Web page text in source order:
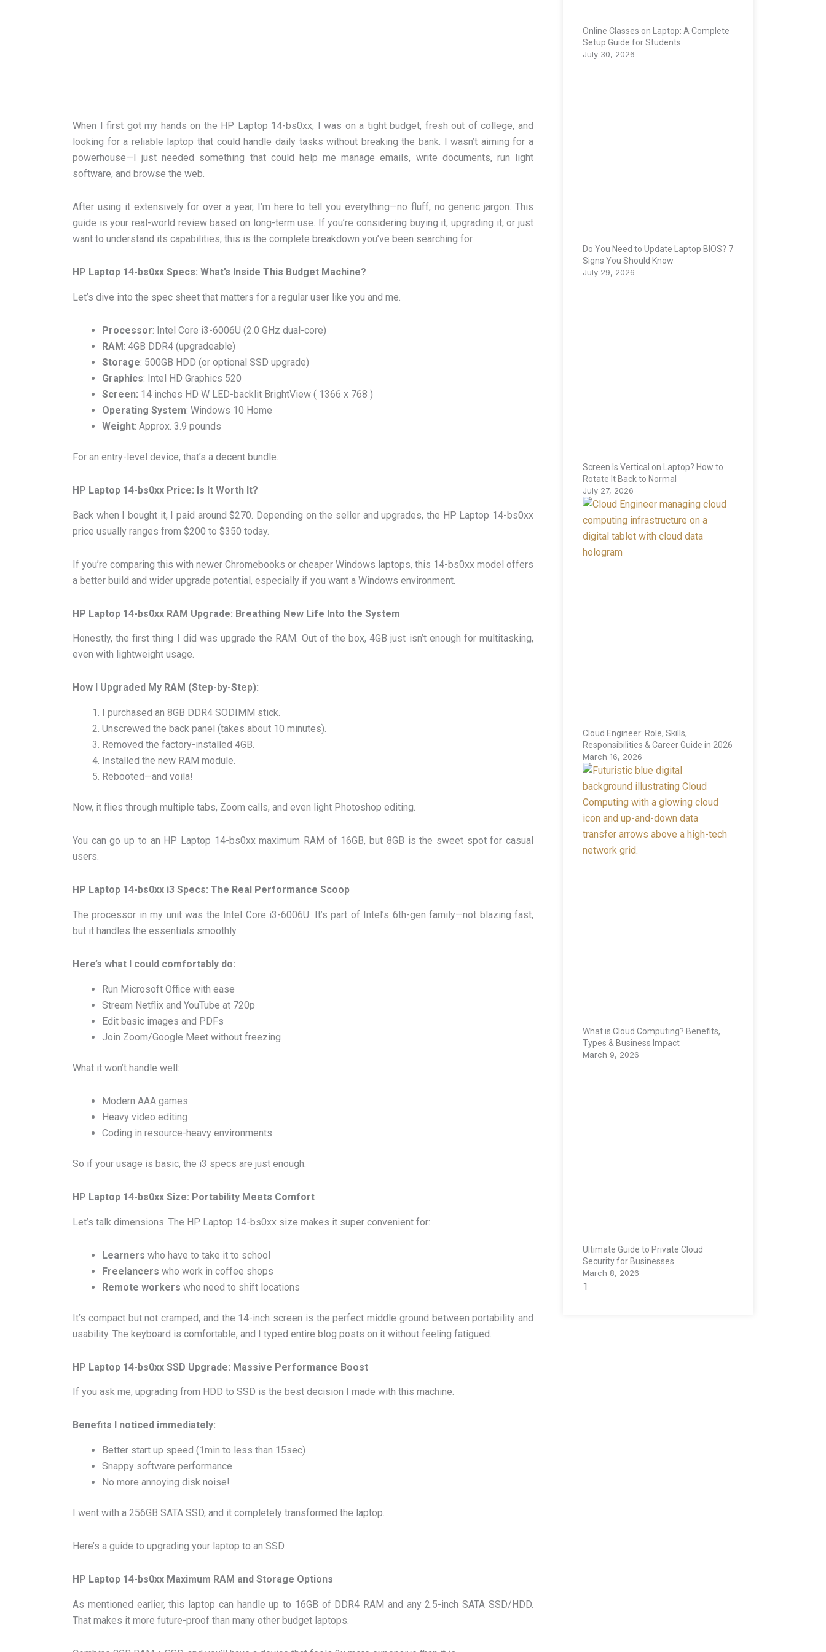
When I first got my hands on the HP Laptop 14-bs0xx, I was on a tight budget, fresh out of college, and
looking for a reliable laptop that could handle daily tasks without breaking the bank. I wasn’t aiming for a
powerhouse—I just needed something that could help me manage emails, write documents, run light
software, and browse the web.
After using it extensively for over a year, I’m here to tell you everything—no fluff, no generic jargon. This
guide is your real-world review based on long-term use. If you’re considering buying it, upgrading it, or just
want to understand its capabilities, this is the complete breakdown you’ve been searching for.
HP Laptop 14-bs0xx Specs: What’s Inside This Budget Machine?
Let’s dive into the spec sheet that matters for a regular user like you and me.
Processor: Intel Core i3-6006U (2.0 GHz dual-core)
RAM: 4GB DDR4 (upgradeable)
Storage: 500GB HDD (or optional SSD upgrade)
Graphics: Intel HD Graphics 520
Screen: 14 inches HD W LED-backlit BrightView ( 1366 x 768 )
Operating System: Windows 10 Home
Weight: Approx. 3.9 pounds
For an entry-level device, that’s a decent bundle.
HP Laptop 14-bs0xx Price: Is It Worth It?
Back when I bought it, I paid around $270. Depending on the seller and upgrades, the HP Laptop 14-bs0xx
price usually ranges from $200 to $350 today.
If you’re comparing this with newer Chromebooks or cheaper Windows laptops, this 14-bs0xx model offers
a better build and wider upgrade potential, especially if you want a Windows environment.
HP Laptop 14-bs0xx RAM Upgrade: Breathing New Life Into the System
Honestly, the first thing I did was upgrade the RAM. Out of the box, 4GB just isn’t enough for multitasking,
even with lightweight usage.
How I Upgraded My RAM (Step-by-Step):
I purchased an 8GB DDR4 SODIMM stick.
Unscrewed the back panel (takes about 10 minutes).
Removed the factory-installed 4GB.
Installed the new RAM module.
Rebooted—and voila!
Now, it flies through multiple tabs, Zoom calls, and even light Photoshop editing.
You can go up to an HP Laptop 14-bs0xx maximum RAM of 16GB, but 8GB is the sweet spot for casual
users.
HP Laptop 14-bs0xx i3 Specs: The Real Performance Scoop
The processor in my unit was the Intel Core i3-6006U. It’s part of Intel’s 6th-gen family—not blazing fast,
but it handles the essentials smoothly.
Here’s what I could comfortably do:
Run Microsoft Office with ease
Stream Netflix and YouTube at 720p
Edit basic images and PDFs
Join Zoom/Google Meet without freezing
What it won’t handle well:
Modern AAA games
Heavy video editing
Coding in resource-heavy environments
So if your usage is basic, the i3 specs are just enough.
HP Laptop 14-bs0xx Size: Portability Meets Comfort
Let’s talk dimensions. The HP Laptop 14-bs0xx size makes it super convenient for:
Learners who have to take it to school
Freelancers who work in coffee shops
Remote workers who need to shift locations
It’s compact but not cramped, and the 14-inch screen is the perfect middle ground between portability and
usability. The keyboard is comfortable, and I typed entire blog posts on it without feeling fatigued.
HP Laptop 14-bs0xx SSD Upgrade: Massive Performance Boost
If you ask me, upgrading from HDD to SSD is the best decision I made with this machine.
Benefits I noticed immediately:
Better start up speed (1min to less than 15sec)
Snappy software performance
No more annoying disk noise!
I went with a 256GB SATA SSD, and it completely transformed the laptop.
Here’s a guide to upgrading your laptop to an SSD.
HP Laptop 14-bs0xx Maximum RAM and Storage Options
As mentioned earlier, this laptop can handle up to 16GB of DDR4 RAM and any 2.5-inch SATA SSD/HDD.
That makes it more future-proof than many other budget laptops.
Online Classes on Laptop: A Complete
Setup Guide for Students
July 30, 2026
Do You Need to Update Laptop BIOS? 7
Signs You Should Know
July 29, 2026
Screen Is Vertical on Laptop? How to
Rotate It Back to Normal
July 27, 2026
Cloud Engineer: Role, Skills,
Responsibilities & Career Guide in 2026
March 16, 2026
What is Cloud Computing? Benefits,
Types & Business Impact
March 9, 2026
Ultimate Guide to Private Cloud
Security for Businesses
March 8, 2026